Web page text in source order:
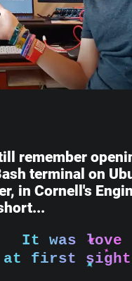
remember
terminal on
in Cornell's
It was love
at first